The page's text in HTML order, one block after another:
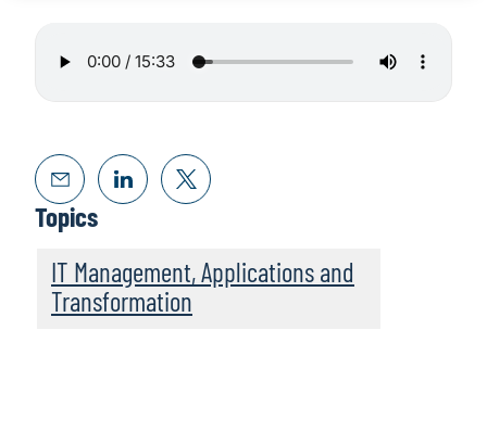
Topics
IT Management, Applications and
Transformation